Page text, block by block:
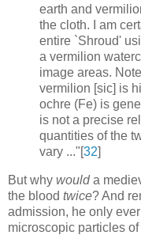
earth and
the cloth. I am
entire `Shroud'
a vermilion
image areas.
vermilion [sic] is
ochre (Fe) is
is not a precise
quantities of the
vary ..."[32]
But why woulda
the blood twice? And
admission, he only
microscopic particles